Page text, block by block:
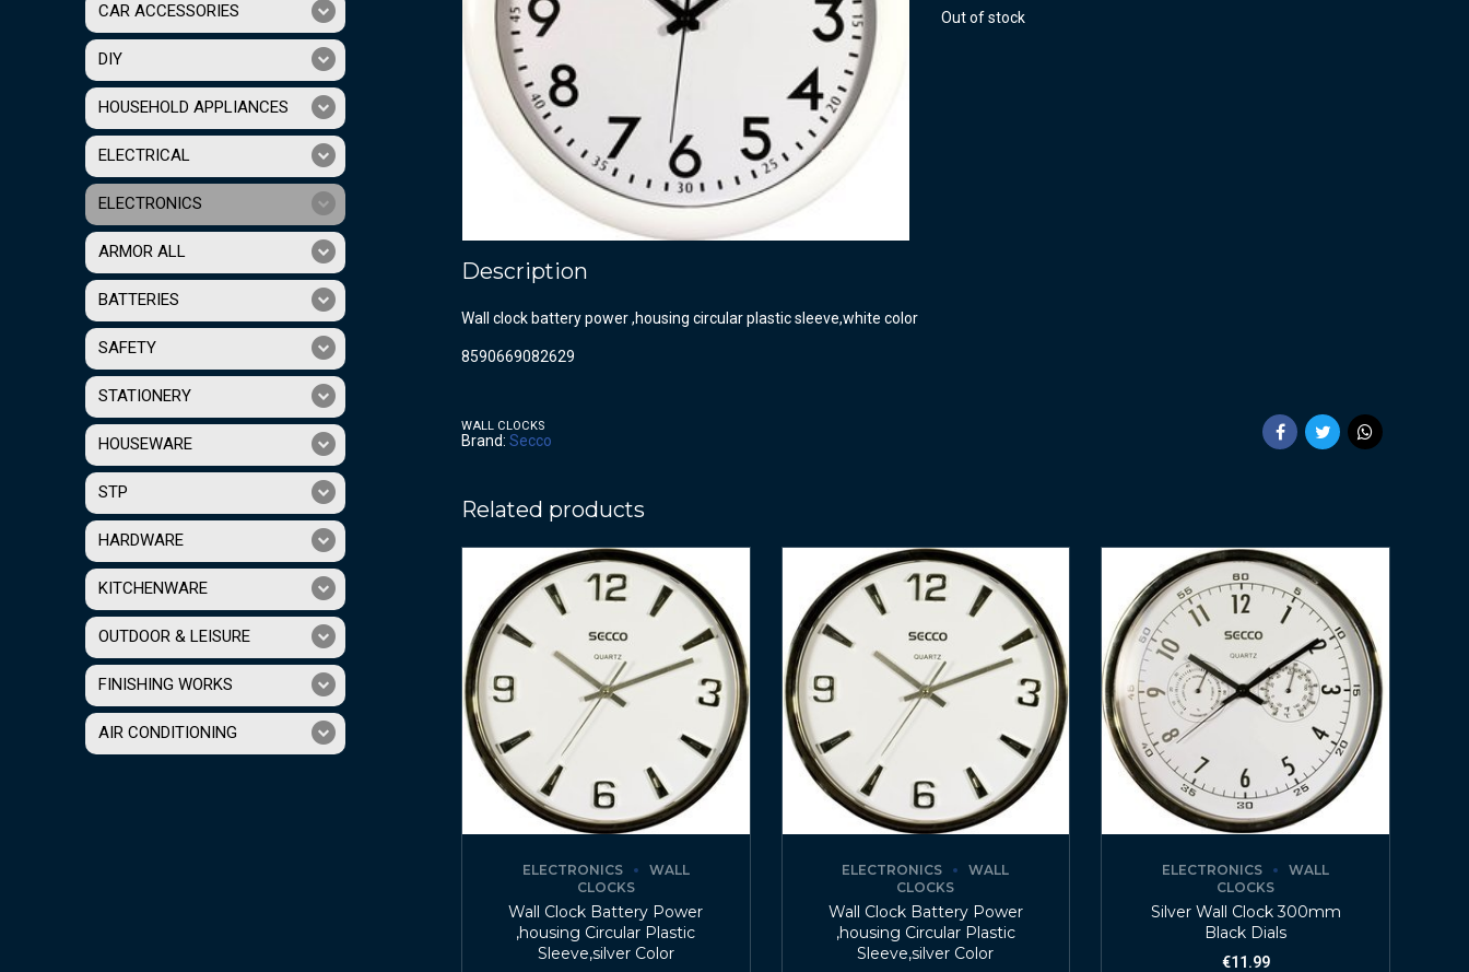
Out of stock
Description
Wall clock battery power ,housing circular plastic sleeve,white color
8590669082629
WALL CLOCKS
Brand: Secco
Related products
ELECTRONICS
WALL
CLOCKS
Wall Clock Battery Power
,housing Circular Plastic
Sleeve,silver Color
ELECTRONICS
WALL
CLOCKS
Wall Clock Battery Power
,housing Circular Plastic
Sleeve,silver Color
ELECTRONICS
WALL
CLOCKS
Silver Wall Clock 300mm
Black Dials
€11.99
CAR ACCESSORIES
DIY
HOUSEHOLD APPLIANCES
ELECTRICAL
ELECTRONICS
ARMOR ALL
BATTERIES
SAFETY
STATIONERY
HOUSEWARE
STP
HARDWARE
KITCHENWARE
OUTDOOR & LEISURE
FINISHING WORKS
AIR CONDITIONING